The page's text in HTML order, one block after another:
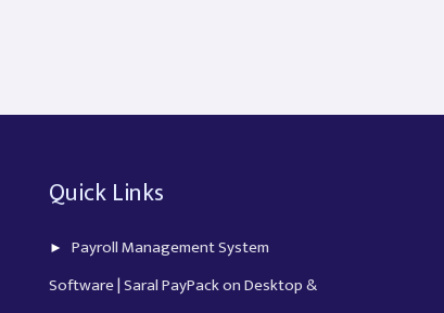
Quick Links
Payroll Management System
Software | Saral PayPack on Desktop &